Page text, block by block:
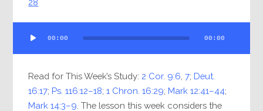
28
Player
00:00 00:00
Read for This Week’s Study: 2 Cor. 9:6 ,7; Deut.
16:17; Ps. 116:12–18;1 Chron. 16:29; Mark 12:41–44;
Mark 14:3–9 . The lesson this week considers the